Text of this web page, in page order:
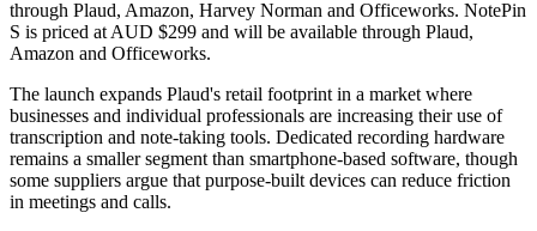
through Plaud, Amazon, Harvey Norman and Officeworks. NotePin
S is priced at AUD $299 and will be available through Plaud,
Amazon and Officeworks.
The launch expands Plaud's retail footprint in a market where
businesses and individual professionals are increasing their use of
transcription and note-taking tools. Dedicated recording hardware
remains a smaller segment than smartphone-based software, though
some suppliers argue that purpose-built devices can reduce friction
in meetings and calls.